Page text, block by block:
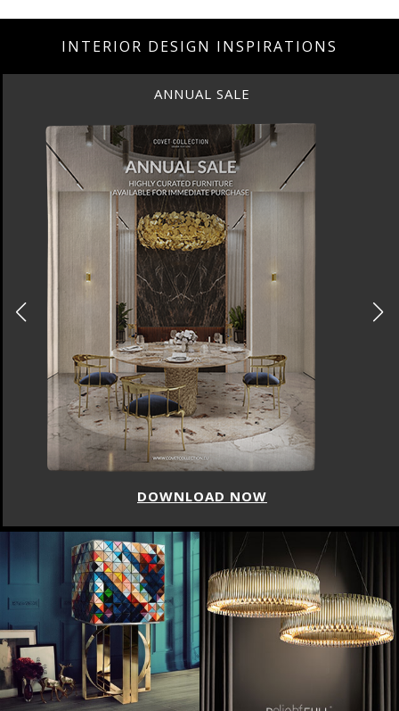
INTERIOR DESIGN INSPIRATIONS
ANNUAL SALE
DOWNLOAD NOW